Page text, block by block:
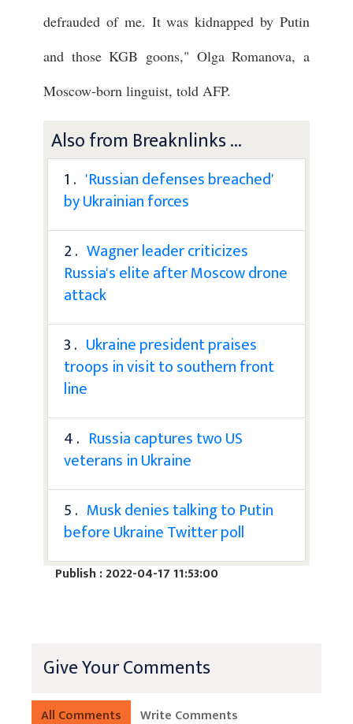
defrauded of me. It was kidnapped by Putin
and those KGB goons," Olga Romanova, a
Moscow-born linguist, told AFP.
Also from Breaknlinks ...
1 . 'Russian defenses breached'
by Ukrainian forces
2 . Wagner leader criticizes
Russia's elite after Moscow drone
attack
3 . Ukraine president praises
troops in visit to southern front
line
4 . Russia captures two US
veterans in Ukraine
5 . Musk denies talking to Putin
before Ukraine Twitter poll
Publish : 2022-04-17 11:53:00
Give Your Comments
All Comments Write Comments